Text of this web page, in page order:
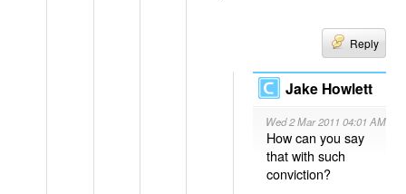
Reply
Jake Howlett
Wed 2 Mar 2011 04:01 AM
How can you say
that with such
conviction?